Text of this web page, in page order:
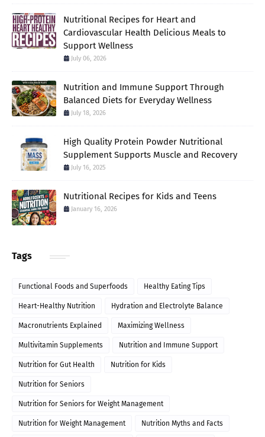
Nutritional Recipes for Heart and
Cardiovascular Health Delicious Meals to
Support Wellness
July 06, 2026
Nutrition and Immune Support Through
Balanced Diets for Everyday Wellness
July 18, 2026
High Quality Protein Powder Nutritional
Supplement Supports Muscle and Recovery
July 16, 2025
Nutritional Recipes for Kids and Teens
January 16, 2026
Tags
Functional Foods and Superfoods Healthy Eating Tips
Heart-Healthy Nutrition Hydration and Electrolyte Balance
Macronutrients Explained Maximizing Wellness
Multivitamin Supplements Nutrition and Immune Support
Nutrition for Gut Health Nutrition for Kids
Nutrition for Seniors
Nutrition for Seniors for Weight Management
Nutrition for Weight Management Nutrition Myths and Facts